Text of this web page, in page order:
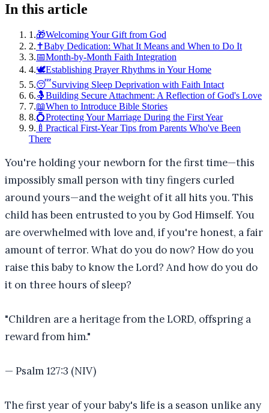
In this article
1 .🎁Welcoming Your Gift from God
2.✝️Baby Dedication: What It Means and When to Do It
3.📅Month-by-Month Faith Integration
4.🕊️Establishing Prayer Rhythms in Your Home
5.😴Surviving Sleep Deprivation with Faith Intact
6.🤱Building Secure Attachment: A Reflection of God's Love
7.📖When to Introduce Bible Stories
8.💍Protecting Your Marriage During the First Year
9. 🍼Practical First-Year Tips from Parents Who've Been
There
You're holding your newborn for the first time—this
impossibly small person with tiny fingers curled
around yours—and the weight of it all hits you. This
child has been entrusted to you by God Himself. You
are overwhelmed with love and, if you're honest, a fair
amount of terror. What do you do now? How do you
raise this baby to know the Lord? And how do you do
it on three hours of sleep?
"Children are a heritage from the LORD, offspring a
reward from him."
— Psalm 127:3 (NIV)
The first year of your baby's life is a season unlike any